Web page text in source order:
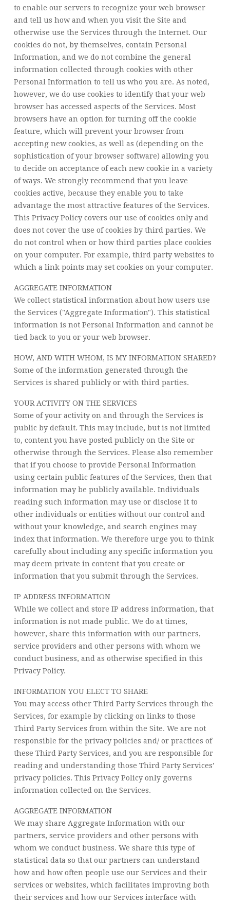
to enable our servers to recognize your web browser
and tell us how and when you visit the Site and
otherwise use the Services through the Internet. Our
cookies do not, by themselves, contain Personal
Information, and we do not combine the general
information collected through cookies with other
Personal Information to tell us who you are. As noted,
however, we do use cookies to identify that your web
browser has accessed aspects of the Services. Most
browsers have an option for turning off the cookie
feature, which will prevent your browser from
accepting new cookies, as well as (depending on the
sophistication of your browser software) allowing you
to decide on acceptance of each new cookie in a variety
of ways. We strongly recommend that you leave
cookies active, because they enable you to take
advantage the most attractive features of the Services.
This Privacy Policy covers our use of cookies only and
does not cover the use of cookies by third parties. We
do not control when or how third parties place cookies
on your computer. For example, third party websites to
which a link points may set cookies on your computer.
AGGREGATE INFORMATION
We collect statistical information about how users use
the Services ("Aggregate Information"). This statistical
information is not Personal Information and cannot be
tied back to you or your web browser.
HOW, AND WITH WHOM, IS MY INFORMATION SHARED?
Some of the information generated through the
Services is shared publicly or with third parties.
YOUR ACTIVITY ON THE SERVICES
Some of your activity on and through the Services is
public by default. This may include, but is not limited
to, content you have posted publicly on the Site or
otherwise through the Services. Please also remember
that if you choose to provide Personal Information
using certain public features of the Services, then that
information may be publicly available. Individuals
reading such information may use or disclose it to
other individuals or entities without our control and
without your knowledge, and search engines may
index that information. We therefore urge you to think
carefully about including any specific information you
may deem private in content that you create or
information that you submit through the Services.
IP ADDRESS INFORMATION
While we collect and store IP address information, that
information is not made public. We do at times,
however, share this information with our partners,
service providers and other persons with whom we
conduct business, and as otherwise specified in this
Privacy Policy.
INFORMATION YOU ELECT TO SHARE
You may access other Third Party Services through the
Services, for example by clicking on links to those
Third Party Services from within the Site. We are not
responsible for the privacy policies and/ or practices of
these Third Party Services, and you are responsible for
reading and understanding those Third Party Services’
privacy policies. This Privacy Policy only governs
information collected on the Services.
AGGREGATE INFORMATION
We may share Aggregate Information with our
partners, service providers and other persons with
whom we conduct business. We share this type of
statistical data so that our partners can understand
how and how often people use our Services and their
services or websites, which facilitates improving both
their services and how our Services interface with